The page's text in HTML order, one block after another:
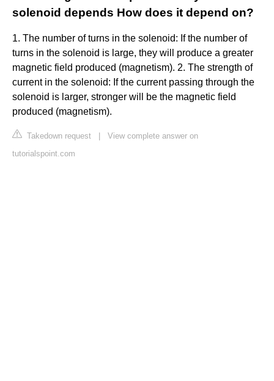
solenoid depends How does it depend on?
1. The number of turns in the solenoid: If the number of
turns in the solenoid is large, they will produce a greater
magnetic field produced (magnetism). 2. The strength of
current in the solenoid: If the current passing through the
solenoid is larger, stronger will be the magnetic field
produced (magnetism).
Takedown request
View complete answer on
tutorialspoint.com